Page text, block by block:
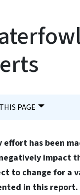
PAGE
effort has been
impact
to change for a
in this report.